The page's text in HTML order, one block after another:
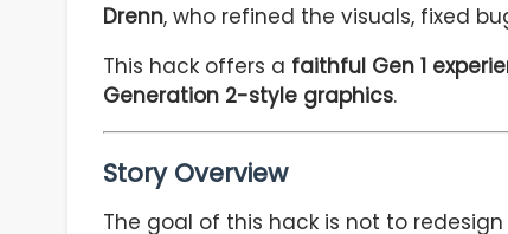
Drenn, who refined the visuals, fixed
This hack offers a faithful Gen 1
Generation 2-style graphics.
Story Overview
The goal of this hack is not to